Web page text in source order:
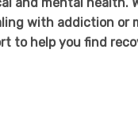
with addiction or
to help you find